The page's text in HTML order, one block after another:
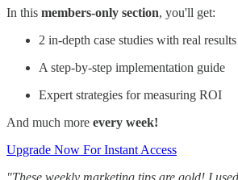
In this members-only section, you'll get:
2 in-depth case studies with real results
A step-by-step implementation guide
Expert strategies for measuring ROI
And much more every week!
Upgrade Now For Instant Access
"These weekly marketing tips are gold! I